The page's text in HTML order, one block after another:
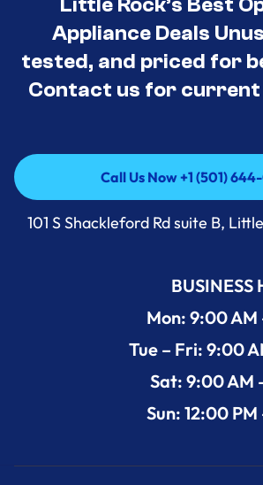
Little Rock’s Best
Appliance Deals
tested, and priced for
Contact us for
Call Us Now +1 (501)
Call Us Now +1 (501)
101 S Shackleford Rd suite B,
BUSINESS
Mon: 9:00 AM
Tue – Fri: 9:00
Sat: 9:00 AM
Sun: 12:00